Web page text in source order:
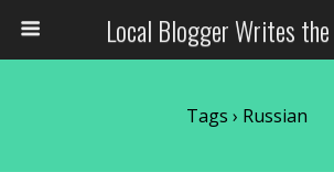
Local Blogger Writes
Tags › Russian